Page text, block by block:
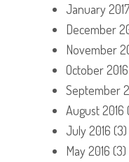
January 2017
December
November
October 2016
September
August 2016
July 2016 (3)
May 2016 (3)